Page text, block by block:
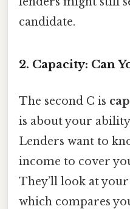
candidate.
2. Capacity: Can
The second C is
is about your
Lenders want to
income to cover
They’ll look at
which compares